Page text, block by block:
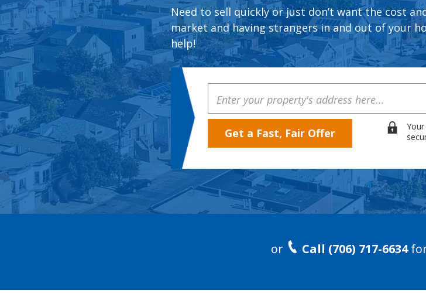
Need to sell quickly or just don’t want the cost
market and having strangers in and out of your
help!
Address
or Call (706) 717-6634